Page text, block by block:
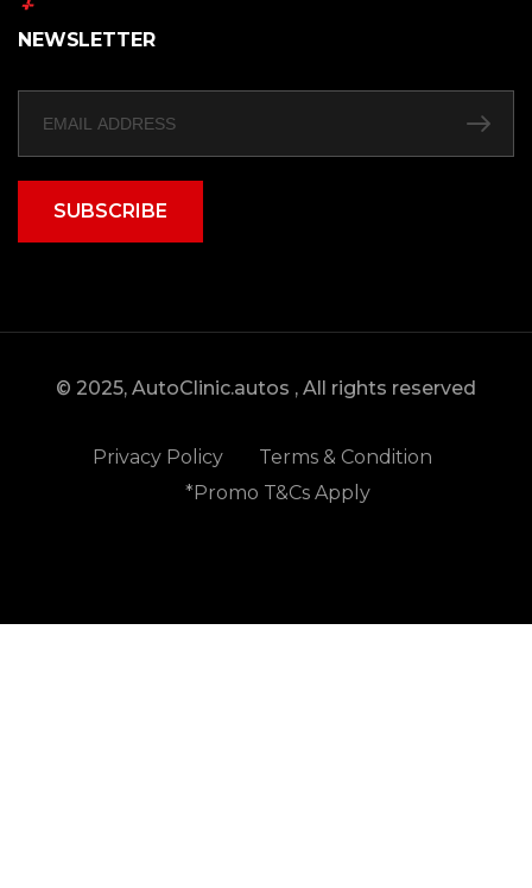
NEWSLETTER
SUBSCRIBE
© 2025, AutoClinic.autos , All rights reserved
Privacy Policy
Terms & Condition
*Promo T&Cs Apply